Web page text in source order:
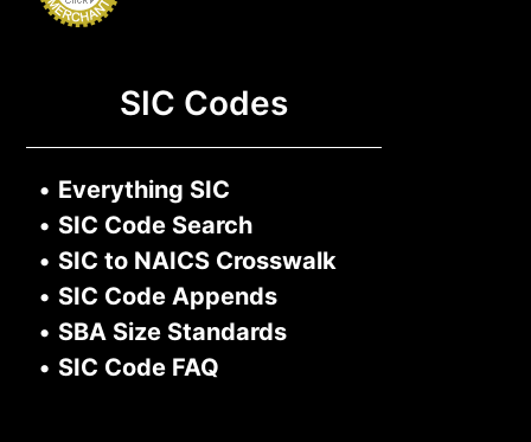
SIC Codes
• Everything SIC
• SIC Code Search
• SIC to NAICS Crosswalk
• SIC Code Appends
• SBA Size Standards
• SIC Code FAQ